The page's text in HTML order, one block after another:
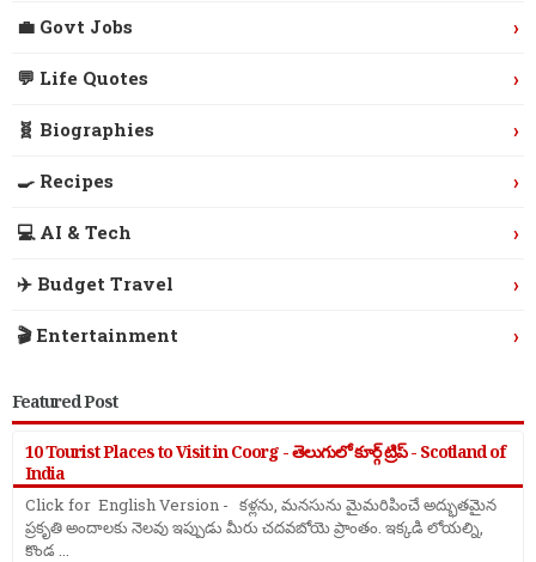
💼 Govt Jobs ›
💬 Life Quotes ›
🧬 Biographies ›
🍳 Recipes ›
💻 AI & Tech ›
✈️ Budget Travel ›
🎬 Entertainment ›
Featured Post
10 Tourist Places to Visit in Coorg - తెలుగులో కూర్గ్ ట్రిప్ - Scotland of
India
Click for English Version - కళ్లను, మనసును మైమరిపించే అద్భుతమైన
ప్రకృతి అందాలకు నెలవు ఇప్పుడు మీరు చదవబోయె ప్రాంతం. ఇక్కడి లోయల్ని,
కొండ ...